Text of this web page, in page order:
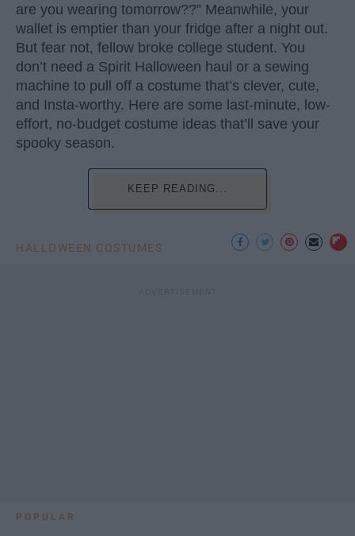
are you wearing tomorrow??” Meanwhile, your
wallet is emptier than your fridge after a night out.
But fear not, fellow broke college student. You
don’t need a Spirit Halloween haul or a sewing
machine to pull off a costume that’s clever, cute,
and Insta-worthy. Here are some last-minute, low-
effort, no-budget costume ideas that’ll save your
spooky season.
KEEP READING...
HALLOWEEN COSTUMES
POPULAR